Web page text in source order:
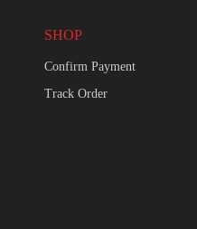
SHOP
Confirm Payment
Track Order